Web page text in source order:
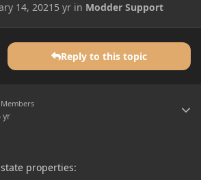
14, 2021 5 yr in Modder Support
Reply to this topic
Members
yr
properties: